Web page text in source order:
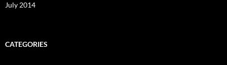
July 2014
CATEGORIES